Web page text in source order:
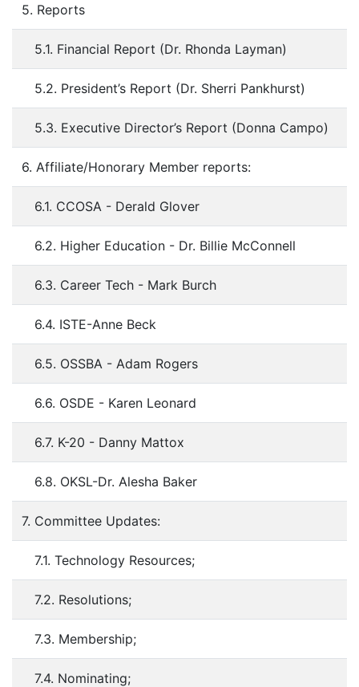
5. Reports
5.1. Financial Report (Dr. Rhonda Layman)
5.2. President’s Report (Dr. Sherri Pankhurst)
5.3. Executive Director’s Report (Donna Campo)
6. Affiliate/Honorary Member reports:
6.1. CCOSA - Derald Glover
6.2. Higher Education - Dr. Billie McConnell
6.3. Career Tech - Mark Burch
6.4. ISTE-Anne Beck
6.5. OSSBA - Adam Rogers
6.6. OSDE - Karen Leonard
6.7. K-20 - Danny Mattox
6.8. OKSL-Dr. Alesha Baker
7. Committee Updates:
7.1. Technology Resources;
7.2. Resolutions;
7.3. Membership;
7.4. Nominating;